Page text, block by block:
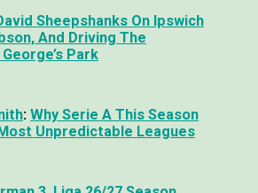
Sheepshanks On Ipswich
And Driving The
Park
: Why Serie A This Season
Unpredictable Leagues